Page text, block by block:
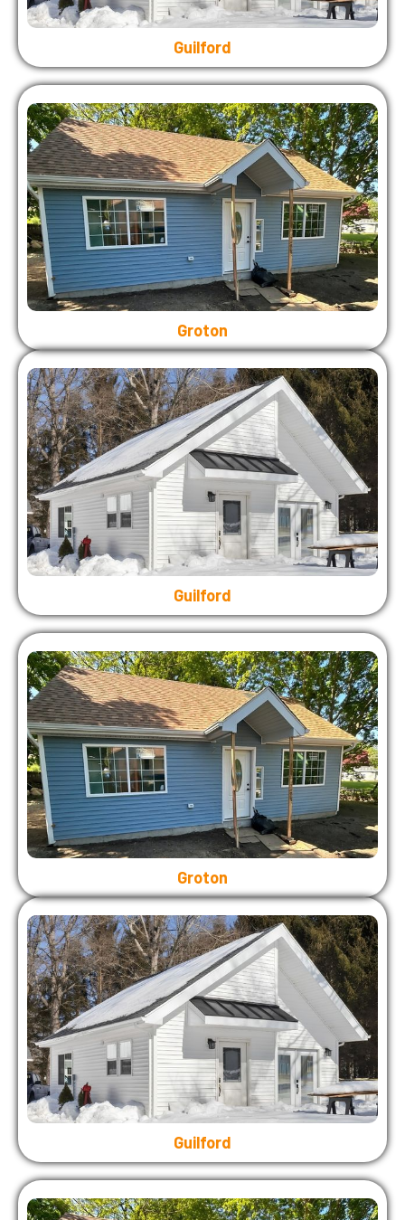
Guilford
Groton
Guilford
Groton
Guilford